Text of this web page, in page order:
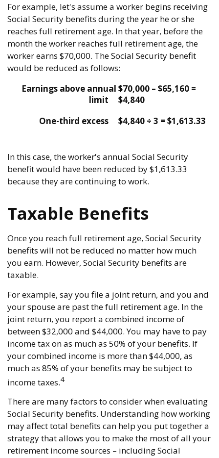
For example, let's assume a worker begins receiving
Social Security benefits during the year he or she
reaches full retirement age. In that year, before the
month the worker reaches full retirement age, the
worker earns $70,000. The Social Security benefit
would be reduced as follows:
Earnings above annual
limit
$70,000 – $65,160 =
$4,840
One-third excess
$4,840 ÷ 3 = $1,613.33
In this case, the worker's annual Social Security
benefit would have been reduced by $1,613.33
because they are continuing to work.
Taxable Benefits
Once you reach full retirement age, Social Security
benefits will not be reduced no matter how much
you earn. However, Social Security benefits are
taxable.
For example, say you file a joint return, and you and
your spouse are past the full retirement age. In the
joint return, you report a combined income of
between $32,000 and $44,000. You may have to pay
income tax on as much as 50% of your benefits. If
your combined income is more than $44,000, as
much as 85% of your benefits may be subject to
income taxes.4
There are many factors to consider when evaluating
Social Security benefits. Understanding how working
may affect total benefits can help you put together a
strategy that allows you to make the most of all your
retirement income sources – including Social